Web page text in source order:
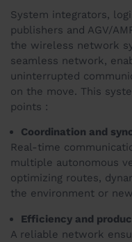
System integrators,
publishers and AGV/
the wireless network
seamless network,
uninterrupted
on the move. This
points :
Coordination and
Real-time
multiple autonomous
optimizing routes,
the environment or
Efficiency and
A reliable network